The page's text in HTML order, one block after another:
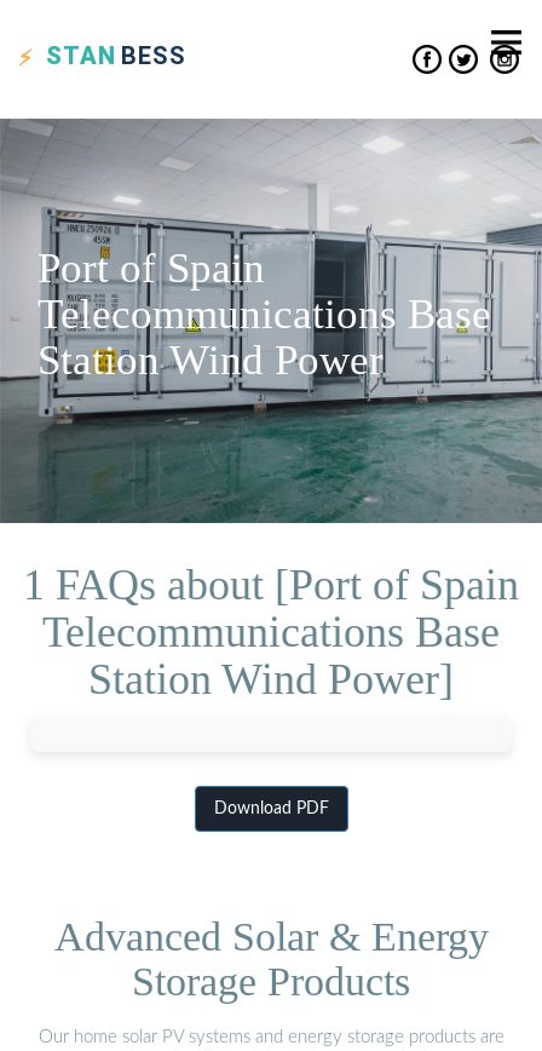
STAN BESS
Port of Spain
Telecommunications Base
Station Wind Power
1 FAQs about [Port of Spain
Telecommunications Base
Station Wind Power]
Download PDF
Advanced Solar & Energy
Storage Products
Our home solar PV systems and energy storage products are